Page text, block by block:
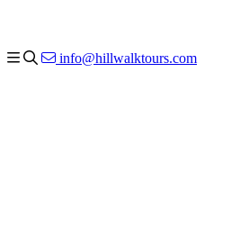
info@hillwalktours.com